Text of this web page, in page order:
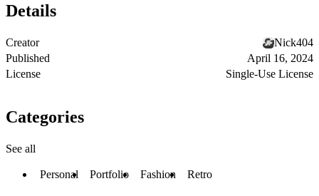
Details
Creator
Nick404
Published
April 16, 2024
License
Single-Use License
Categories
See all
Personal Portfolio Fashion Retro